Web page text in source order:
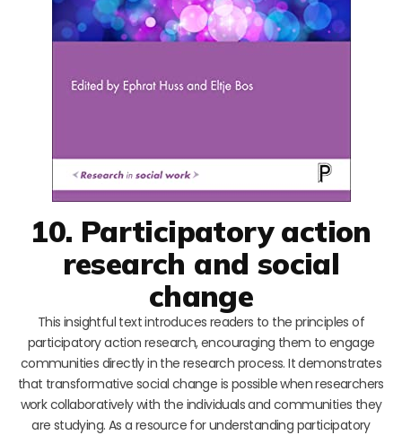
10. Participatory action
research and social
change
This insightful text introduces readers to the principles of
participatory action research, encouraging them to engage
communities directly in the research process. It demonstrates
that transformative social change is possible when researchers
work collaboratively with the individuals and communities they
are studying. As a resource for understanding participatory